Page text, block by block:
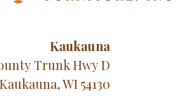
Kaukauna
Trunk Hwy D
Kaukauna, WI 54130